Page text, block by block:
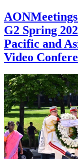
G2 Spring
Pacific and
Video